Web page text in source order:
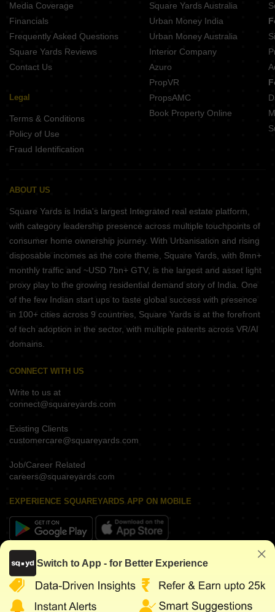
Media Coverage
Financials
Frequently Asked Questions
Square Yards Reviews
Contact Us
Legal
Terms & Conditions
Policy of Use
Fraud Identification
Square Yards Australia
Urban Money India
Urban Money Australia
Interior Company
Azuro
PropVR
PropsAMC
Book Property Online
ABOUT US
Square Yards is India's largest Integrated real estate platform,
with category leadership presence across multiple touchpoints of
consumer home ownership journey. With Urbanisation and rising
disposable incomes as the core theme, Square Yards, with 8mn+
monthly traffic and ~USD 7bn+ GTV, is the largest and asset light
proxy play to the growing residential demand story of India. One
of the few Indian start ups to taste global success with presence
in 100+ cities across 9 countries, Square Yards is at the forefront
of tech adoption in the sector, with multiple patents across VR/AI
domains.
CONNECT WITH US
Write to us at
connect@squareyards.com
Existing Clients
customercare@squareyards.com
Job/Career Related
careers@squareyards.com
EXPERIENCE SQUAREYARDS APP ON MOBILE
KEEP IN TOUCH
Switch to App - for Better Experience